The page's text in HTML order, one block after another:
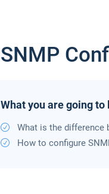
SNMP
What you are going to
What is the difference
How to configure